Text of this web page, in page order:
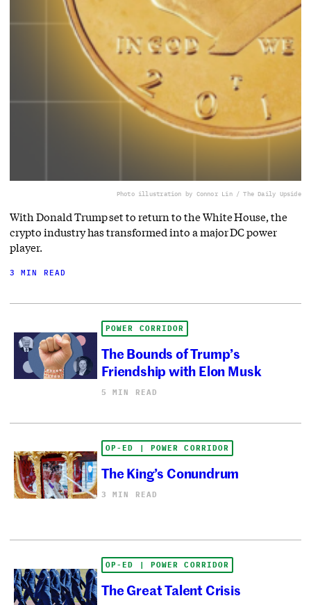
Photo illustration by Connor Lin / The Daily Upside
With Donald Trump set to return to the White House, the
crypto industry has transformed into a major DC power
player.
3 MIN READ
POWER CORRIDOR
The Bounds of Trump’s
Friendship with Elon Musk
5 MIN READ
OP-ED | POWER CORRIDOR
The King’s Conundrum
3 MIN READ
OP-ED | POWER CORRIDOR
The Great Talent Crisis